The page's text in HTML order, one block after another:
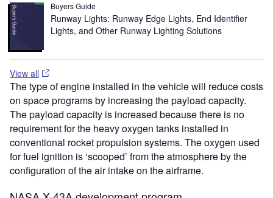
Buyers Guide
Runway Lights: Runway Edge Lights, End Identifier
Lights, and Other Runway Lighting Solutions
View all
The type of engine installed in the vehicle will reduce costs
on space programs by increasing the payload capacity.
The payload capacity is increased because there is no
requirement for the heavy oxygen tanks installed in
conventional rocket propulsion systems. The oxygen used
for fuel ignition is ‘scooped’ from the atmosphere by the
configuration of the air intake on the airframe.